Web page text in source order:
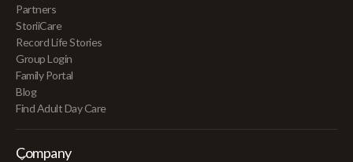
Partners
StoriiCare
Record Life Stories
Group Login
Family Portal
Blog
Find Adult Day Care
Company